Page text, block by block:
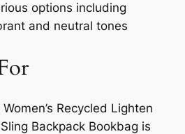
options including
and neutral tones
Recycled Lighten
Backpack Bookbag is